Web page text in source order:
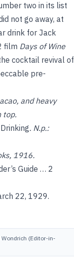
two in its list
not go away, at
drink for Jack
film Days of Wine
cocktail revival of
pre-
and heavy
top.
. N.p.:
1916.
Guide … 2
22, 1929.
Wondrich (Editor-in-